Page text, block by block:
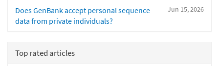
Jun 15, 2026
Does GenBank accept personal sequence
data from private individuals?
Top rated articles